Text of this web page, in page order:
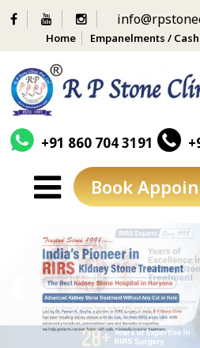
Home Empanelments /
+91 860 704 3191
Book
content